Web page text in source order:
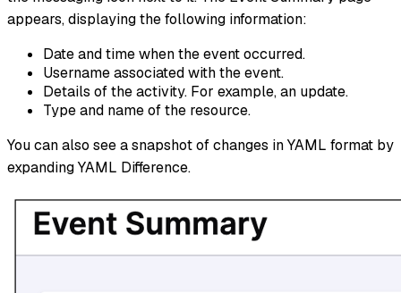
appears, displaying the following information:
Date and time when the event occurred.
Username associated with the event.
Details of the activity. For example, an update.
Type and name of the resource.
You can also see a snapshot of changes in YAML format by
expanding YAML Difference.